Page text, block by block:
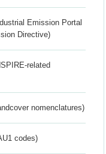
Emission Portal
Directive)
related
nomenclatures)
codes)